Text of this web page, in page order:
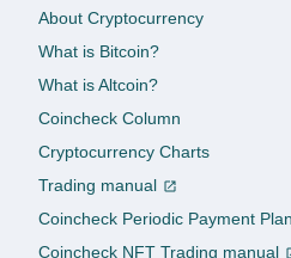
About Cryptocurrency
What is Bitcoin?
What is Altcoin?
Coincheck Column
Cryptocurrency Charts
Trading manual
Coincheck Periodic Payment
Coincheck NFT Trading manual